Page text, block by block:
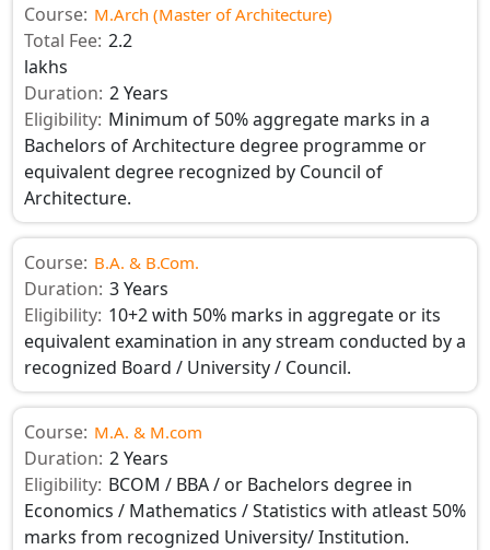
Course: M.Arch (Master of Architecture)
Total Fee: 2.2
lakhs
Duration: 2 Years
Eligibility: Minimum of 50% aggregate marks in a
Bachelors of Architecture degree programme or
equivalent degree recognized by Council of
Architecture.
Course: B.A. & B.Com.
Duration: 3 Years
Eligibility: 10+2 with 50% marks in aggregate or its
equivalent examination in any stream conducted by a
recognized Board / University / Council.
Course: M.A. & M.com
Duration: 2 Years
Eligibility: BCOM / BBA / or Bachelors degree in
Economics / Mathematics / Statistics with atleast 50%
marks from recognized University/ Institution.